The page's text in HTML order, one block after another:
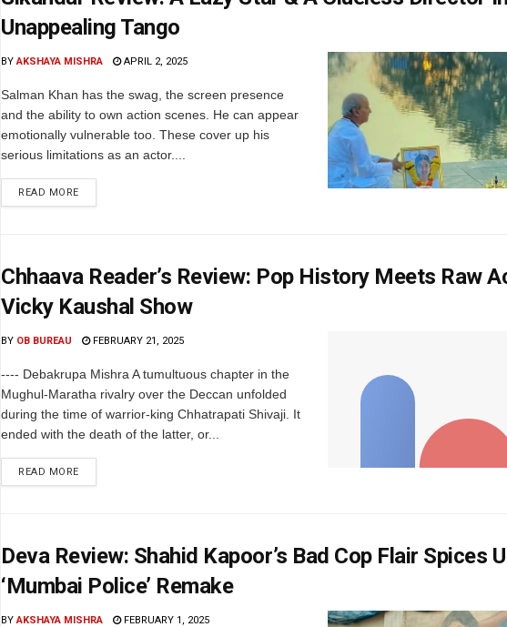
Unappealing Tango
BY AKSHAYA MISHRA APRIL 2, 2025
Salman Khan has the swag, the screen presence
and the ability to own action scenes. He can appear
emotionally vulnerable too. These cover up his
serious limitations as an actor....
READ MORE
Chhaava Reader’s Review: Pop History Meets Raw
Vicky Kaushal Show
BY OB BUREAU FEBRUARY 21, 2025
---- Debakrupa Mishra A tumultuous chapter in the
Mughul-Maratha rivalry over the Deccan unfolded
during the time of warrior-king Chhatrapati Shivaji. It
ended with the death of the latter, or...
READ MORE
Deva Review: Shahid Kapoor’s Bad Cop Flair Spices
‘Mumbai Police’ Remake
BY AKSHAYA MISHRA FEBRUARY 1, 2025